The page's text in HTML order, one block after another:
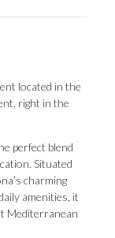
located in the
right in the
perfect blend
Situated
charming
amenities, it
Mediterranean